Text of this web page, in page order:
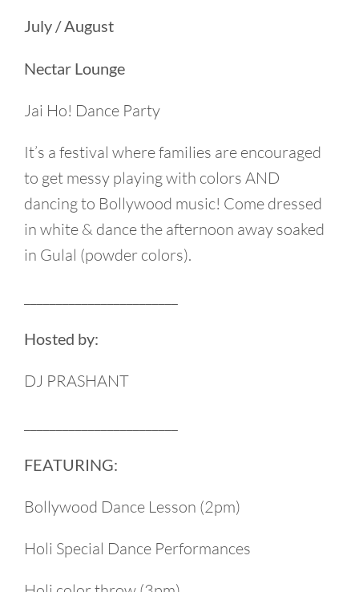
July / August
Nectar Lounge
Jai Ho! Dance Party
It’s a festival where families are encouraged
to get messy playing with colors AND
dancing to Bollywood music! Come dressed
in white & dance the afternoon away soaked
in Gulal (powder colors).
Hosted by:
DJ PRASHANT
FEATURING:
Bollywood Dance Lesson (2pm)
Holi Special Dance Performances